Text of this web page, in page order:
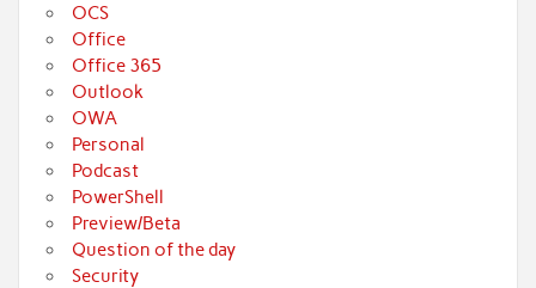
OCS
Office
Office 365
Outlook
OWA
Personal
Podcast
PowerShell
Preview/Beta
Question of the day
Security